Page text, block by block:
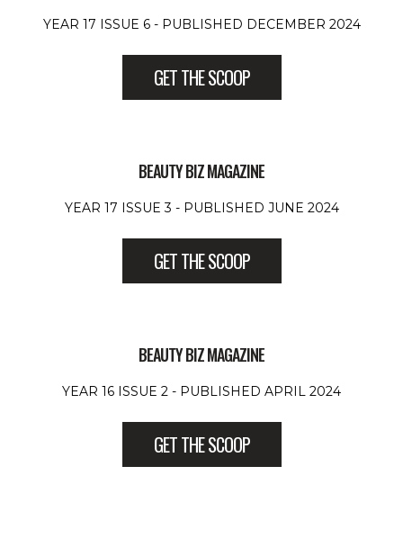
YEAR 17 ISSUE 6 - PUBLISHED DECEMBER 2024
GET THE SCOOP
BEAUTY BIZ MAGAZINE
YEAR 17 ISSUE 3 - PUBLISHED JUNE 2024
GET THE SCOOP
BEAUTY BIZ MAGAZINE
YEAR 16 ISSUE 2 - PUBLISHED APRIL 2024
GET THE SCOOP